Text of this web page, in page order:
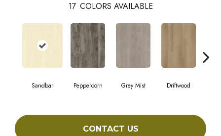
17 COLORS AVAILABLE
Sandbar Peppercorn Grey Mist Driftwood
CONTACT US